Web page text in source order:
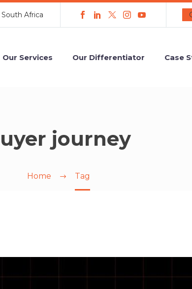
Africa
Our Services Our Differentiator Case
journey
Home Tag